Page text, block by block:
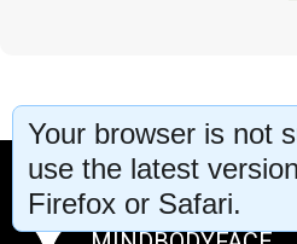
Your browser is not
use the latest
Firefox or Safari.